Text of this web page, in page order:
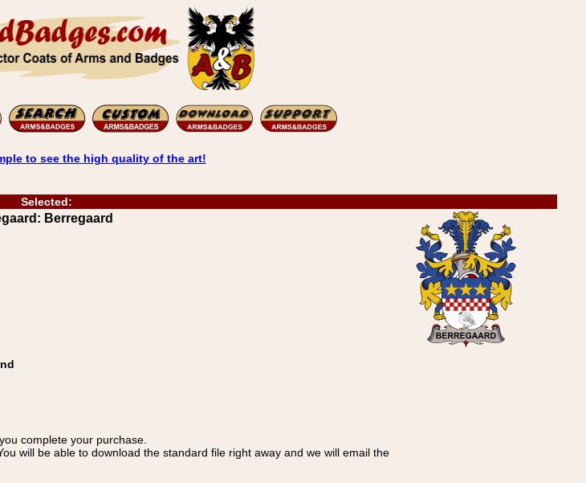
to see the high quality of the art!
Selected:
Berregaard
complete your purchase.
will be able to download the standard file right away and we will email the